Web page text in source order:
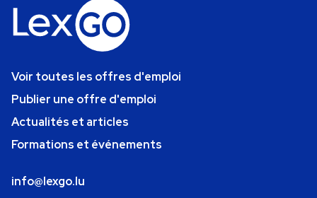
Voir toutes les offres d'emploi
Publier une offre d'emploi
Actualités et articles
Formations et événements
info@lexgo.lu